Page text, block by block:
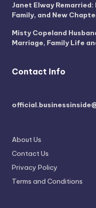
Janet Elway
Family, and New
Misty Copeland
Marriage, Family Life
Contact Info
About Us
Contact Us
Privacy Policy
Terms and Conditions